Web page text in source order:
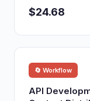
$24.68
🔄 Workflow
API